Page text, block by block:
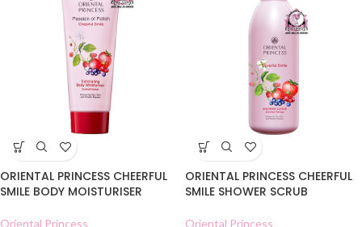
ORIENTAL PRINCESS CHEERFUL
SMILE BODY MOISTURISER
Oriental Princess
ORIENTAL PRINCESS CHEERFUL
SMILE SHOWER SCRUB
Oriental Princess